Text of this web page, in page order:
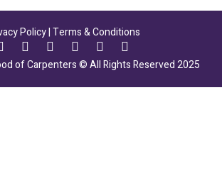
of Carpenters © All Rights Reserved 2025
Policy|Terms & Conditions